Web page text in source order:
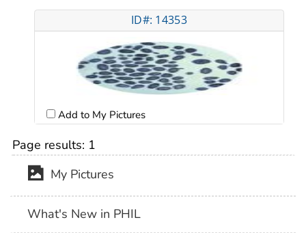
ID#: 14353
Add to My Pictures
Page results: 1
My Pictures
What's New in PHIL